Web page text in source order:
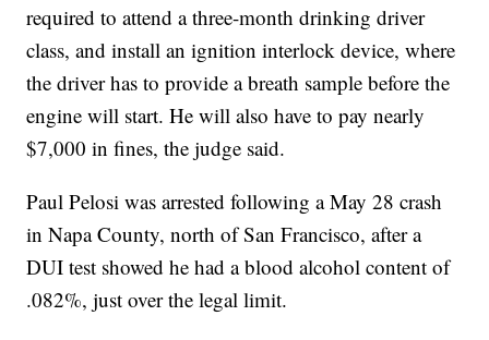
required to attend a three-month drinking driver
class, and install an ignition interlock device, where
the driver has to provide a breath sample before the
engine will start. He will also have to pay nearly
$7,000 in fines, the judge said.
Paul Pelosi was arrested following a May 28 crash
in Napa County, north of San Francisco, after a
DUI test showed he had a blood alcohol content of
.082%, just over the legal limit.